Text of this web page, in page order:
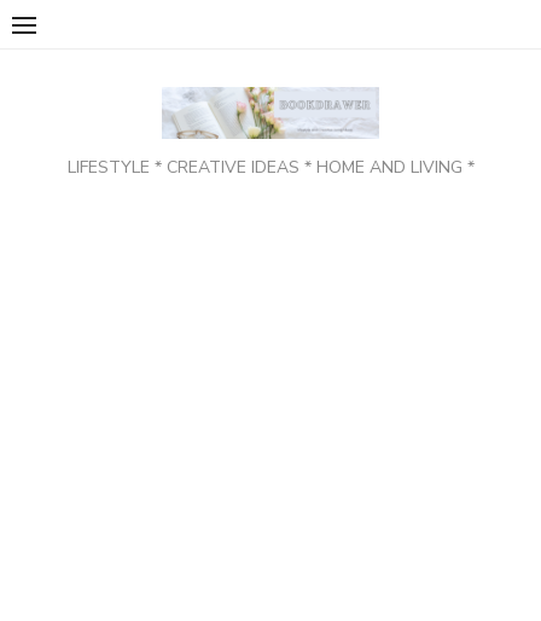
Skip
LIFESTYLE * CREATIVE IDEAS * HOME AND LIVING *